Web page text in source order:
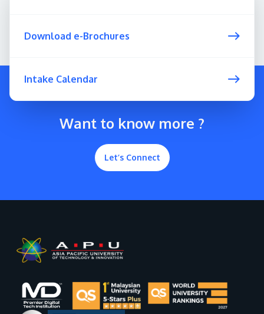
Download e-Brochures
Intake Calendar
Want to know more ?
Let’s Connect